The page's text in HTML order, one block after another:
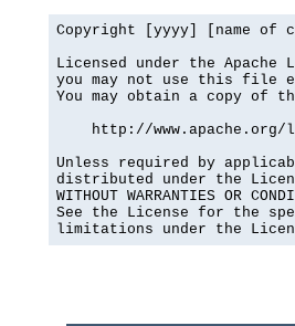
Copyright [yyyy] [name of
Licensed under the
you may not use this file
You may obtain a copy of
http://www.apache.org/
Unless required by
distributed under the
WITHOUT WARRANTIES OR
See the License for the
limitations under the